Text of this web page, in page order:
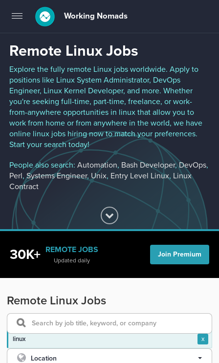
Toggle
navigation
Working Nomads
Remote Linux Jobs
Explore the fully remote Linux jobs worldwide. Apply to
positions like Linux System Administrator, DevOps
Engineer, Linux Kernel Developer, and more. Whether
you're seeking full-time, part-time, freelance, or work-
from-anywhere opportunities in linux that allow you to
work from home or from anywhere in the world, we have
online linux jobs hiring now to match your preferences.
Start your search today!
People also search: Automation, Bash Developer,DevOps,
Perl,Systems Engineer, Unix, Entry Level Linux, Linux
Contract
30K+ REMOTE JOBS
Updated daily
Join Premium
Remote Linux Jobs
linux x
Location